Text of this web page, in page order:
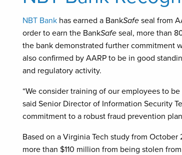
NBT Bank has earned a BankSafe seal from
order to earn the BankSafe seal, more than
the bank demonstrated further commitment
also confirmed by AARP to be in good
and regulatory activity.
“We consider training of our employees to
said Senior Director of Information Security
commitment to a robust fraud prevention
Based on a Virginia Tech study from
more than $110 million from being stolen